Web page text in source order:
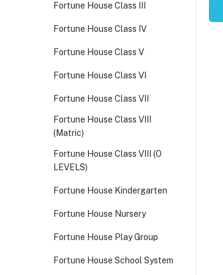
Fortune House Class III
Fortune House Class IV
Fortune House Class V
Fortune House Class VI
Fortune House Class VII
Fortune House Class VIII
(Matric)
Fortune House Class VIII (O
LEVELS)
Fortune House Kindergarten
Fortune House Nursery
Fortune House Play Group
Fortune House School System